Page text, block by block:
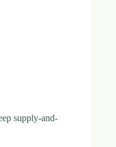
supply-and-